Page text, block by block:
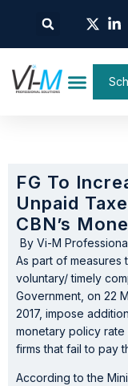
FG To
Unpaid
CBN’s
By Vi-M
As part of measures
voluntary/ timely
Government, on 22
2017, impose
monetary policy rate
firms that fail to pay
According to the